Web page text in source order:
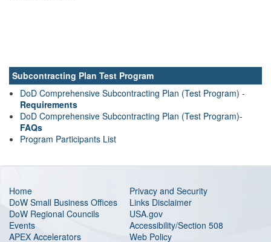
Subcontracting Plan Test Program
DoD Comprehensive Subcontracting Plan (Test Program) -
Requirements
DoD Comprehensive Subcontracting Plan (Test Program)-
FAQs
Program Participants List
Home
DoW Small Business Offices
DoW Regional Councils
Events
APEX Accelerators
Privacy and Security
Links Disclaimer
USA.gov
Accessibility/Section 508
Web Policy